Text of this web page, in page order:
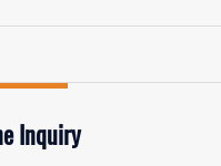
Inquiry